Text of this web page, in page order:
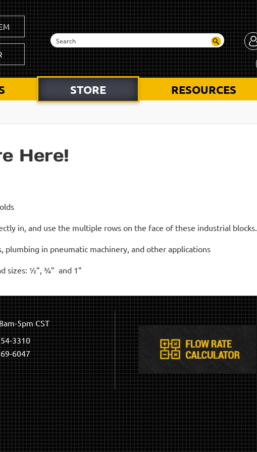
STORE RESOURCES
Here!
in, and use the multiple rows on the face of these industrial blocks.
in pneumatic machinery, and other applications
sizes: ½”, ¾” and 1”
5pm CST
3310
6047